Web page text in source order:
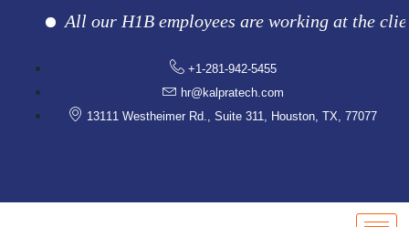
All our H1B employees are working at the client
+1-281-942-5455
hr@kalpratech.com
13111 Westheimer Rd., Suite 311, Houston, TX, 77077